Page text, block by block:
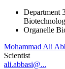
Department
Organelle
Mohammad Ali
Scientist
ali.abbasi@...